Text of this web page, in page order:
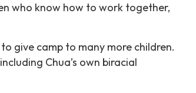
who know how to work together,
give camp to many more children.
Chua’s own biracial